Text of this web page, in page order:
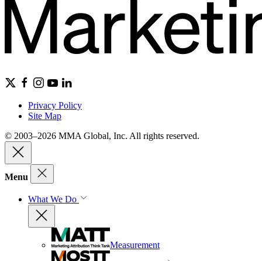
Privacy Policy
Site Map
© 2003–2026 MMA Global, Inc. All rights reserved.
Menu
What We Do
Measurement